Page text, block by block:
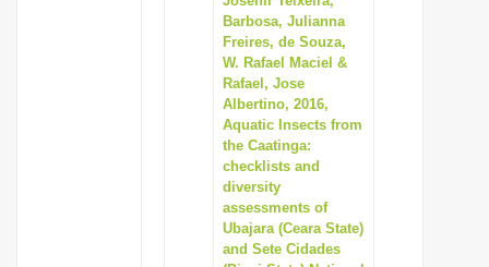
Barbosa, Julianna
Freires, de Souza,
W. Rafael Maciel &
Rafael, Jose
Albertino, 2016,
Aquatic Insects from
the Caatinga:
checklists and
diversity
assessments of
Ubajara (Ceara State)
and Sete Cidades